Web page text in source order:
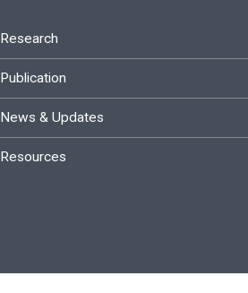
Research
Publication
News & Updates
Resources